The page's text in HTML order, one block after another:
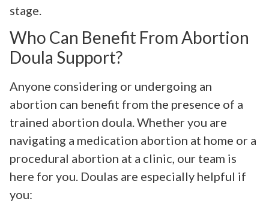
stage.
Who Can Benefit From Abortion
Doula Support?
Anyone considering or undergoing an
abortion can benefit from the presence of a
trained abortion doula. Whether you are
navigating a medication abortion at home or a
procedural abortion at a clinic, our team is
here for you. Doulas are especially helpful if
you: